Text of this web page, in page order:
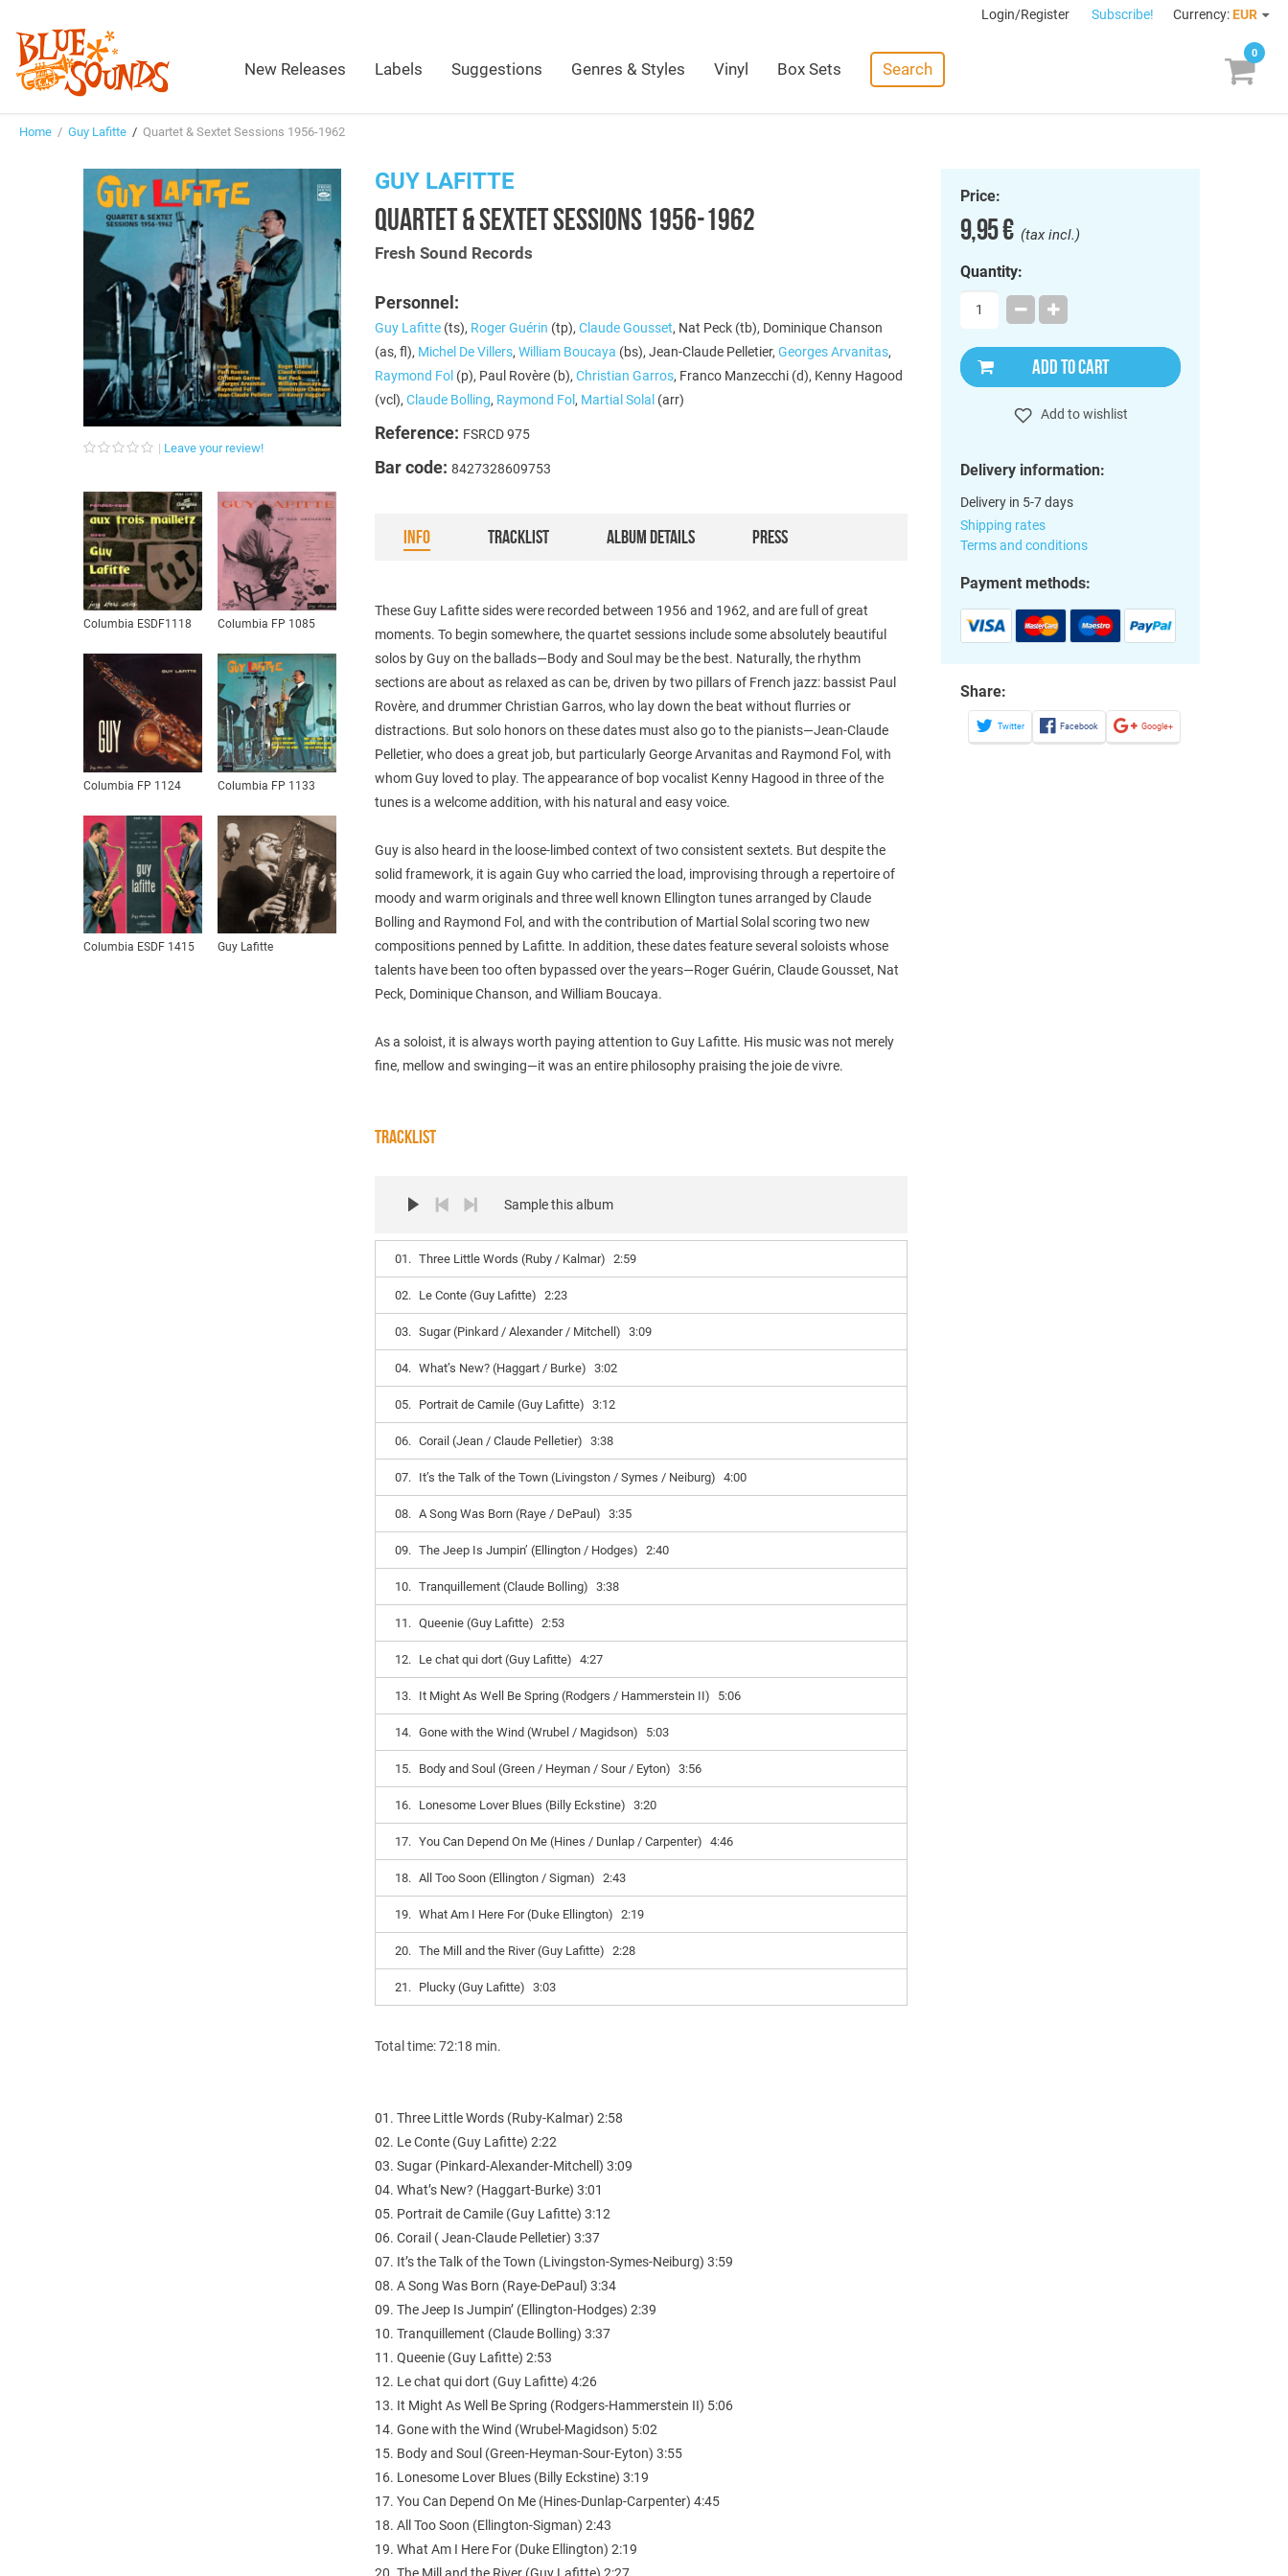
Login/Register Subscribe! Currency: EUR
New Releases Labels Suggestions Genres & Styles Vinyl Box Sets Search
0
Home / Guy Lafitte / Quartet & Sextet Sessions 1956-1962
Leave your review!
Columbia ESDF1118 Columbia FP 1085
Columbia FP 1124 Columbia FP 1133
Columbia ESDF 1415 Guy Lafitte
GUY LAFITTE
QUARTET & SEXTET SESSIONS 1956-1962
Fresh Sound Records
Personnel:
Guy Lafitte (ts), Roger Guérin (tp),Claude Gousset, Nat Peck (tb), Dominique Chanson
(as, fl), Michel De Villers,William Boucaya (bs), Jean-Claude Pelletier,Georges Arvanitas,
Raymond Fol (p), Paul Rovère (b),Christian Garros, Franco Manzecchi (d), Kenny Hagood
(vcl),Claude Bolling, Raymond Fol , Martial Solal (arr)
Reference: FSRCD 975
Bar code:8427328609753
INFO TRACKLIST ALBUM DETAILS PRESS
These Guy Lafitte sides were recorded between 1956 and 1962, and are full of great
moments. To begin somewhere, the quartet sessions include some absolutely beautiful
solos by Guy on the ballads—Body and Soul may be the best. Naturally, the rhythm
sections are about as relaxed as can be, driven by two pillars of French jazz: bassist Paul
Rovère, and drummer Christian Garros, who lay down the beat without flurries or
distractions. But solo honors on these dates must also go to the pianists—Jean-Claude
Pelletier, who does a great job, but particularly George Arvanitas and Raymond Fol, with
whom Guy loved to play. The appearance of bop vocalist Kenny Hagood in three of the
tunes is a welcome addition, with his natural and easy voice.
Guy is also heard in the loose-limbed context of two consistent sextets. But despite the
solid framework, it is again Guy who carried the load, improvising through a repertoire of
moody and warm originals and three well known Ellington tunes arranged by Claude
Bolling and Raymond Fol, and with the contribution of Martial Solal scoring two new
compositions penned by Lafitte. In addition, these dates feature several soloists whose
talents have been too often bypassed over the years—Roger Guérin, Claude Gousset, Nat
Peck, Dominique Chanson, and William Boucaya.
As a soloist, it is always worth paying attention to Guy Lafitte. His music was not merely
fine, mellow and swinging—it was an entire philosophy praising the joie de vivre.
TRACKLIST
Sample this album
01. Three Little Words (Ruby / Kalmar) 2:59
02. Le Conte (Guy Lafitte) 2:23
03. Sugar (Pinkard / Alexander / Mitchell) 3:09
04. What’s New? (Haggart / Burke) 3:02
05. Portrait de Camile (Guy Lafitte) 3:12
06. Corail (Jean / Claude Pelletier) 3:38
07. It’s the Talk of the Town (Livingston / Symes / Neiburg) 4:00
08. A Song Was Born (Raye / DePaul) 3:35
09. The Jeep Is Jumpin’ (Ellington / Hodges) 2:40
10. Tranquillement (Claude Bolling) 3:38
11. Queenie (Guy Lafitte) 2:53
12. Le chat qui dort (Guy Lafitte) 4:27
13. It Might As Well Be Spring (Rodgers / Hammerstein II) 5:06
14. Gone with the Wind (Wrubel / Magidson) 5:03
15. Body and Soul (Green / Heyman / Sour / Eyton) 3:56
16. Lonesome Lover Blues (Billy Eckstine) 3:20
17. You Can Depend On Me (Hines / Dunlap / Carpenter) 4:46
18. All Too Soon (Ellington / Sigman) 2:43
19. What Am I Here For (Duke Ellington) 2:19
20. The Mill and the River (Guy Lafitte) 2:28
21. Plucky (Guy Lafitte) 3:03
Total time: 72:18 min.
01. Three Little Words (Ruby-Kalmar) 2:58
02. Le Conte (Guy Lafitte) 2:22
03. Sugar (Pinkard-Alexander-Mitchell) 3:09
04. What’s New? (Haggart-Burke) 3:01
05. Portrait de Camile (Guy Lafitte) 3:12
06. Corail ( Jean-Claude Pelletier) 3:37
07. It’s the Talk of the Town (Livingston-Symes-Neiburg) 3:59
08. A Song Was Born (Raye-DePaul) 3:34
09. The Jeep Is Jumpin’ (Ellington-Hodges) 2:39
10. Tranquillement (Claude Bolling) 3:37
11. Queenie (Guy Lafitte) 2:53
12. Le chat qui dort (Guy Lafitte) 4:26
13. It Might As Well Be Spring (Rodgers-Hammerstein II) 5:06
14. Gone with the Wind (Wrubel-Magidson) 5:02
15. Body and Soul (Green-Heyman-Sour-Eyton) 3:55
16. Lonesome Lover Blues (Billy Eckstine) 3:19
17. You Can Depend On Me (Hines-Dunlap-Carpenter) 4:45
18. All Too Soon (Ellington-Sigman) 2:43
19. What Am I Here For (Duke Ellington) 2:19
Price:
9,95 €(tax incl.)
Quantity:
ADD TO CART
Add to wishlist
Delivery information:
Delivery in 5-7 days
Shipping rates
Terms and conditions
Payment methods:
Share:
Twitter Facebook Google+